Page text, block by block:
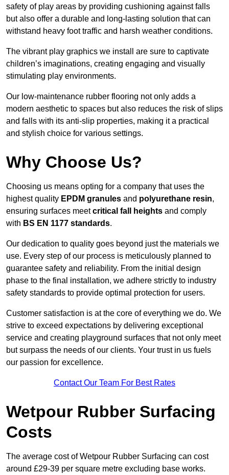
safety of play areas by providing cushioning against falls
but also offer a durable and long-lasting solution that can
withstand heavy foot traffic and harsh weather conditions.
The vibrant play graphics we install are sure to captivate
children’s imaginations, creating engaging and visually
stimulating play environments.
Our low-maintenance rubber flooring not only adds a
modern aesthetic to spaces but also reduces the risk of slips
and falls with its anti-slip properties, making it a practical
and stylish choice for various settings.
Why Choose Us?
Choosing us means opting for a company that uses the
highest quality EPDM granules and polyurethane resin,
ensuring surfaces meetcritical fall heights and comply
with BS EN 1177 standards.
Our dedication to quality goes beyond just the materials we
use. Every step of our process is meticulously planned to
guarantee safety and reliability. From the initial design
phase to the final installation, we adhere strictly to industry
safety standards to provide optimal protection for users.
Customer satisfaction is at the core of everything we do. We
strive to exceed expectations by delivering exceptional
service and creating playground surfaces that not only meet
but surpass the needs of our clients. Your trust in us fuels
our passion for excellence.
Contact Our Team For Best Rates
Wetpour Rubber Surfacing
Costs
The average cost of Wetpour Rubber Surfacing can cost
around £29-39 per square metre excluding base works.